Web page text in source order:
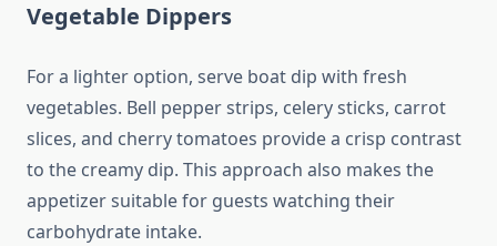
Vegetable Dippers
For a lighter option, serve boat dip with fresh
vegetables. Bell pepper strips, celery sticks, carrot
slices, and cherry tomatoes provide a crisp contrast
to the creamy dip. This approach also makes the
appetizer suitable for guests watching their
carbohydrate intake.